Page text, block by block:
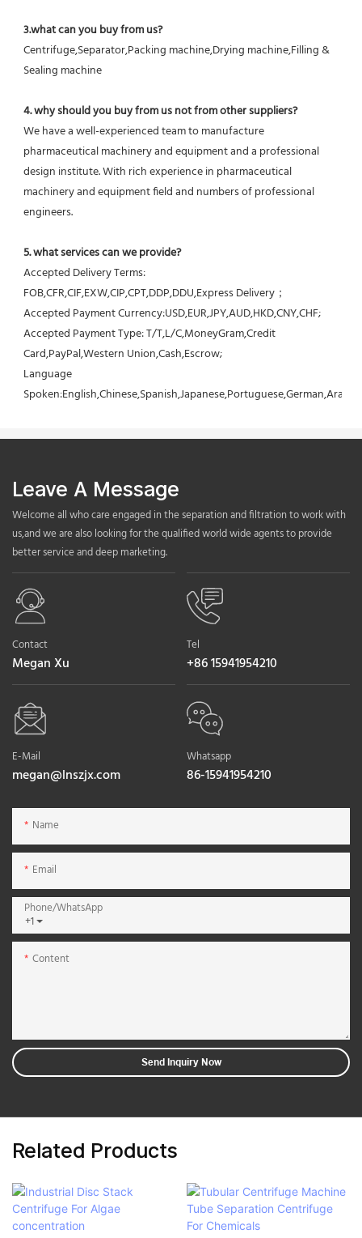
3.what can you buy from us?
Centrifuge,Separator,Packing machine,Drying machine,Filling &
Sealing machine
4. why should you buy from us not from other suppliers?
We have a well-experienced team to manufacture
pharmaceutical machinery and equipment and a professional
design institute. With rich experience in pharmaceutical
machinery and equipment field and numbers of professional
engineers.
5. what services can we provide?
Accepted Delivery Terms:
FOB,CFR,CIF,EXW,CIP,CPT,DDP,DDU,Express Delivery；
Accepted Payment Currency:USD,EUR,JPY,AUD,HKD,CNY,CHF;
Accepted Payment Type: T/T,L/C,MoneyGram,Credit
Card,PayPal,Western Union,Cash,Escrow;
Language
Leave A Message
Welcome all who care engaged in the separation and filtration to work with
us,and we are also looking for the qualified world wide agents to provide
better service and deep marketing.
Contact
Megan Xu
Tel
+86 15941954210
E-Mail
megan@lnszjx.com
Whatsapp
86-15941954210
Name
Email
+1
Phone/whatsApp
Content
Send Inquiry Now
Related Products